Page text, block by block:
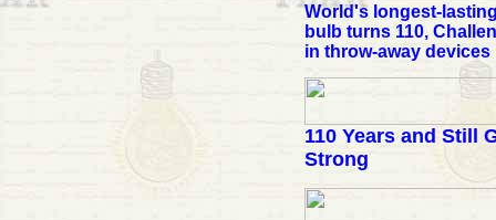
World's longest-
bulb turns 110,
in throw-away devices
110 Years and Still
Strong